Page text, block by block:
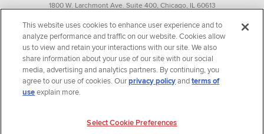
1800 W. Larchmont Ave. Suite 400, Chicago, IL 60613
Operating in the state of New York as GR Affinity, LLC in lieu of the legal name
Guaranteed Rate Affinity, LLC.
348 West 14th Street 2nd Floor New York, New York 10014
Texas consumers: How to file a complaint
welcomes and encourages all applicants to apply regardless of age, race, sex,
This website uses cookies to enhance user experience and to
analyze performance and traffic on our website. Cookies allow
us to view and retain your interactions with our site. We also
share information about your use of our site with our social
media, advertising and analytics partners. By continuing, you
agree to our use of cookies. Ourprivacy policyandterms of
useexplain more.
Select Cookie Preferences